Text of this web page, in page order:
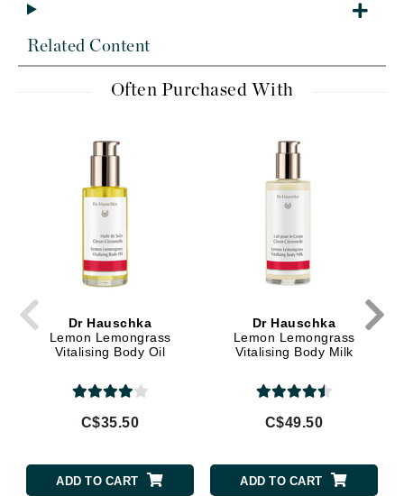
Related Content
Often Purchased With
Dr Hauschka
Lemon Lemongrass
Vitalising Body Oil
C$35.50
ADD TO CART
Dr Hauschka
Lemon Lemongrass
Vitalising Body Milk
C$49.50
ADD TO CART